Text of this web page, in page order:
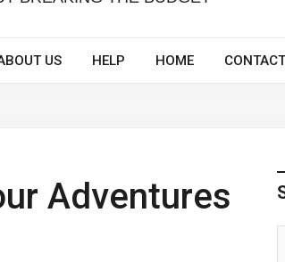
US HELP HOME CONTACT
Adventures